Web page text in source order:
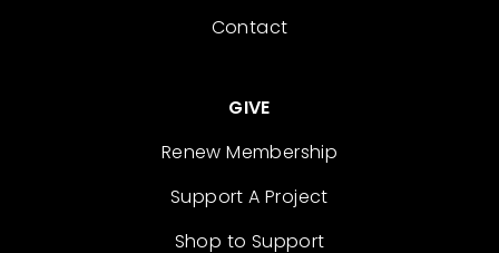
Contact
GIVE
Renew Membership
Support A Project
Shop to Support